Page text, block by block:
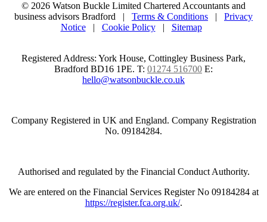
© 2026 Watson Buckle Limited Chartered Accountants and
business advisors Bradford | Terms & Conditions | Privacy
Notice| Cookie Policy| Sitemap
Registered Address: York House, Cottingley Business Park,
Bradford BD16 1PE. T: 01274 516700 E:
hello@watsonbuckle.co.uk
Company Registered in UK and England. Company Registration
No. 09184284.
Authorised and regulated by the Financial Conduct Authority.
We are entered on the Financial Services Register No 09184284 at
https://register.fca.org.uk/.